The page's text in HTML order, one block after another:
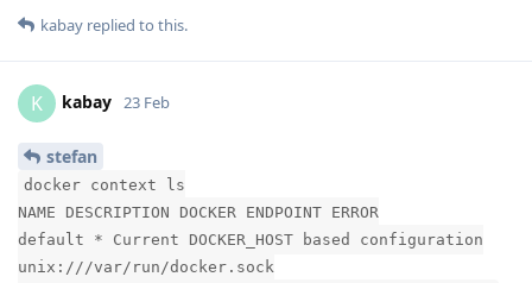
kabay replied to this.
K kabay 23 Feb
stefan
docker context ls
NAME DESCRIPTION DOCKER ENDPOINT ERROR
default * Current DOCKER_HOST based configuration
unix:///var/run/docker.sock